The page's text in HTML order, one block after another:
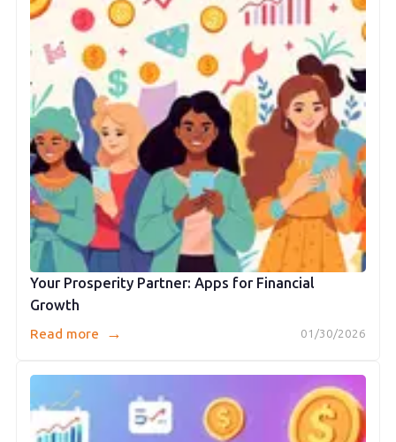
Your Prosperity Partner: Apps for Financial
Growth
01/30/2026
Read more →